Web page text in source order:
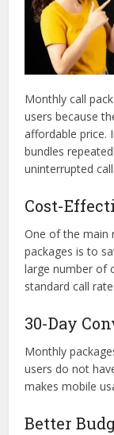
Monthly call
users because
affordable price.
bundles
uninterrupted
Cost-
One of the main
packages is to
large number of
standard call
30-Day
Monthly
users do not
makes mobile
Better